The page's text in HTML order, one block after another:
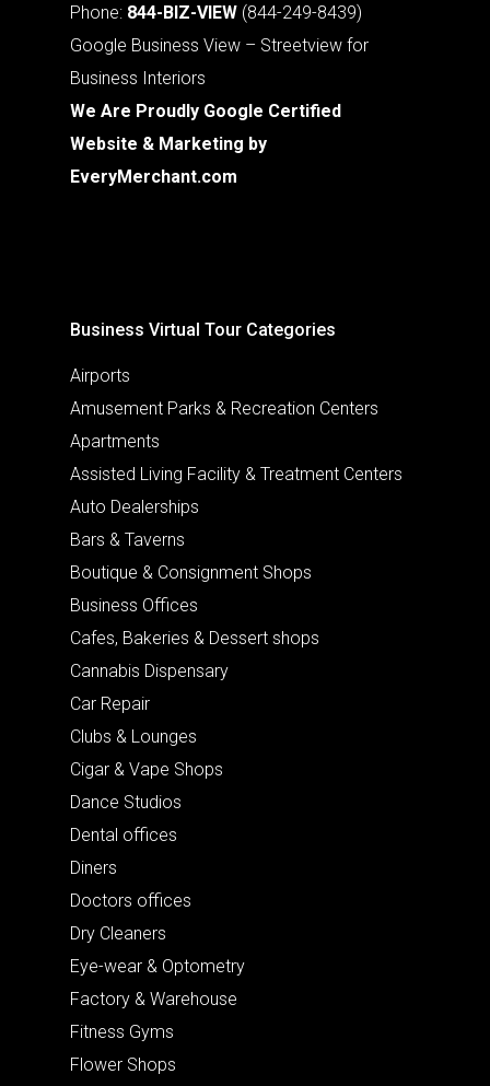
Phone: 844-BIZ-VIEW (844-249-8439)
Google Business View – Streetview for
Business Interiors
We Are Proudly Google Certified
Website & Marketing by
EveryMerchant.com
Business Virtual Tour Categories
Airports
Amusement Parks & Recreation Centers
Apartments
Assisted Living Facility & Treatment Centers
Auto Dealerships
Bars & Taverns
Boutique & Consignment Shops
Business Offices
Cafes, Bakeries & Dessert shops
Cannabis Dispensary
Car Repair
Clubs & Lounges
Cigar & Vape Shops
Dance Studios
Dental offices
Diners
Doctors offices
Dry Cleaners
Eye-wear & Optometry
Factory & Warehouse
Fitness Gyms
Flower Shops